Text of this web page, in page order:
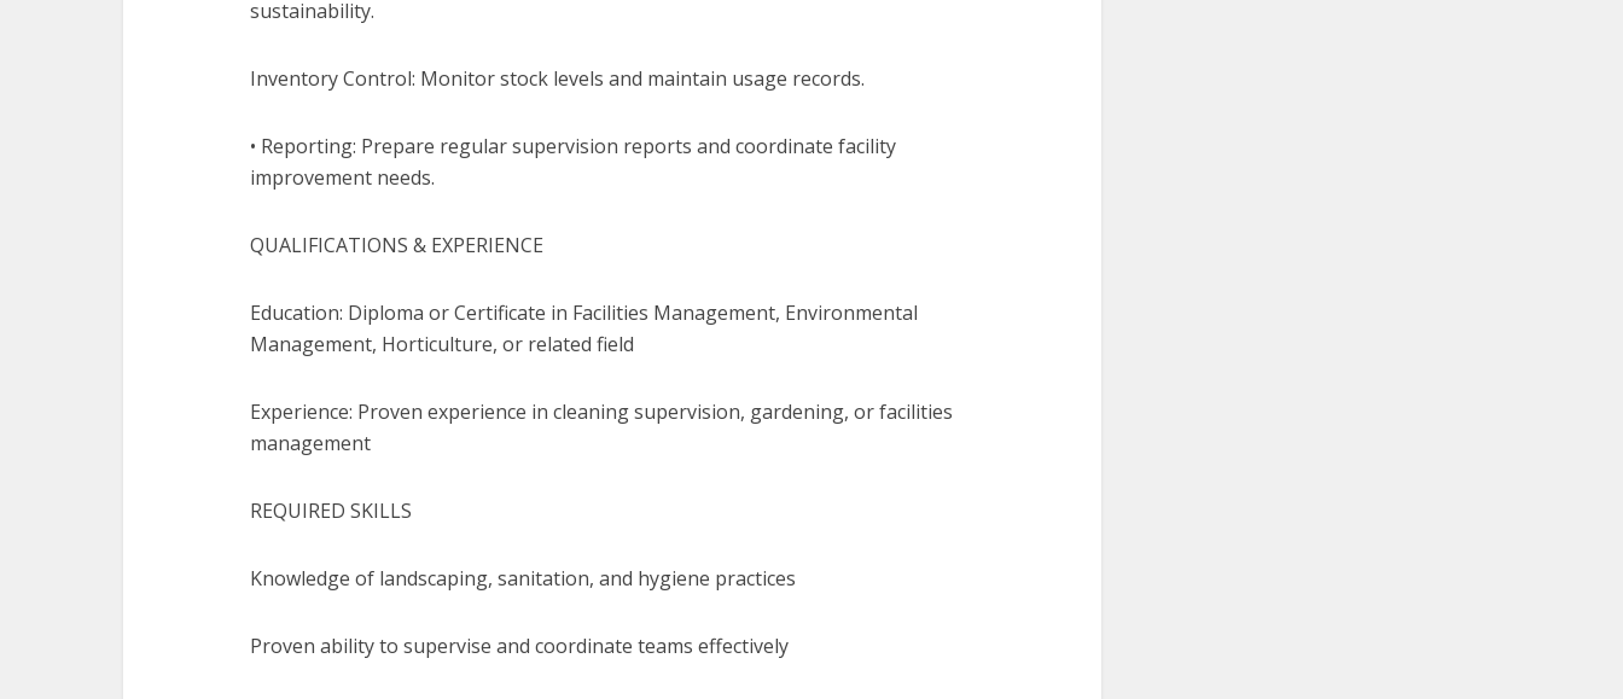
sustainability.
Inventory Control: Monitor stock levels and maintain usage records.
• Reporting: Prepare regular supervision reports and coordinate facility
improvement needs.
QUALIFICATIONS & EXPERIENCE
Education: Diploma or Certificate in Facilities Management, Environmental
Management, Horticulture, or related field
Experience: Proven experience in cleaning supervision, gardening, or facilities
management
REQUIRED SKILLS
Knowledge of landscaping, sanitation, and hygiene practices
Proven ability to supervise and coordinate teams effectively